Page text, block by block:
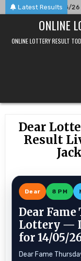
Skip
to
Latest Results
For 09/08/26
ONLINE
ONLINE LOTTERY RESULT
Dear
Result
Dear 8 PM
Dear
Lottery —
for 14/05/
Dear Fame